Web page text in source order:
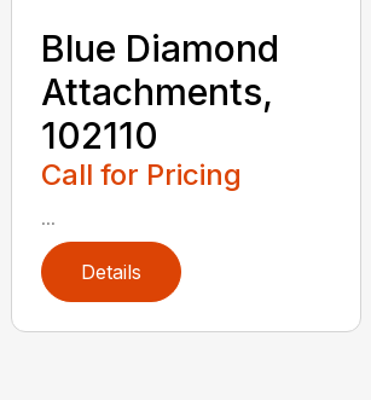
Blue Diamond
Attachments,
102110
Call for Pricing
...
Details